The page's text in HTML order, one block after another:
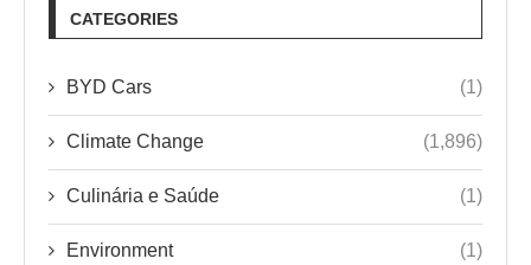
CATEGORIES
BYD Cars (1)
Climate Change (1,896)
Culinária e Saúde (1)
Environment (1)